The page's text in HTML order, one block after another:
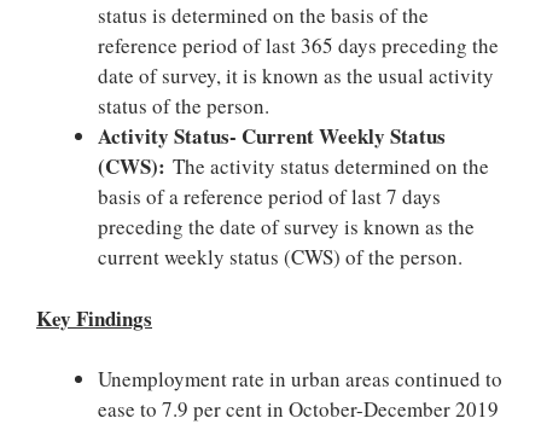
status is determined on the basis of the
reference period of last 365 days preceding the
date of survey, it is known as the usual activity
status of the person.
Activity Status- Current Weekly Status
(CWS): The activity status determined on the
basis of a reference period of last 7 days
preceding the date of survey is known as the
current weekly status (CWS) of the person.
Key Findings
Unemployment rate in urban areas continued to
ease to 7.9 per cent in October-December 2019